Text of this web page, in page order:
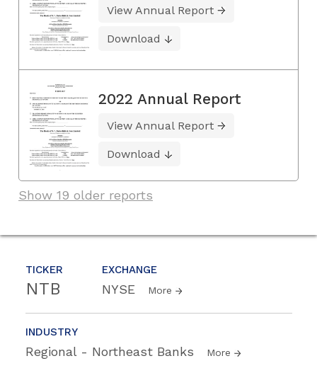
TICKER
NTB
EXCHANGE
NYSE More
INDUSTRY
Regional - Northeast Banks More
View Annual Report
Download
2022 Annual Report
View Annual Report
Download
Show 19 older reports